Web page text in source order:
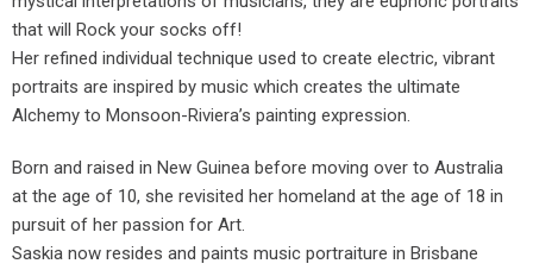
that will Rock your socks off!
Her refined individual technique used to create electric, vibrant
portraits are inspired by music which creates the ultimate
Alchemy to Monsoon-Riviera’s painting expression.
Born and raised in New Guinea before moving over to Australia
at the age of 10, she revisited her homeland at the age of 18 in
pursuit of her passion for Art.
Saskia now resides and paints music portraiture in Brisbane